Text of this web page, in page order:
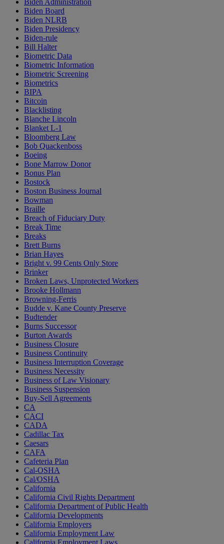
Biden Administration
Biden Board
Biden NLRB
Biden Presidency
Biden-rule
Bill Halter
Biometric Data
Biometric Information
Biometric Screening
Biometrics
BIPA
Bitcoin
Blacklisting
Blanche Lincoln
Blanket L-1
Bloomberg Law
Bob Quackenboss
Boeing
Bone Marrow Donor
Bonus Plan
Bostock
Boston Business Journal
Bowman
Braille
Breach of Fiduciary Duty
Break Time
Breaks
Brett Burns
Brian Hayes
Bright v. 99 Cents Only Store
Brinker
Broken Laws, Unprotected Workers
Brooke Hollmann
Browning-Ferris
Budde v. Kane County Preserve
Budtender
Burns Successor
Burton Awards
Business Closure
Business Continuity
Business Interruption Coverage
Business Necessity
Business of Law Visionary
Business Suspension
Buy-Sell Agreements
CA
CACI
CADA
Cadillac Tax
Caesars
CAFA
Cafeteria Plan
Cal-OSHA
Cal/OSHA
California
California Civil Rights Department
California Department of Public Health
California Developments
California Employers
California Employment Law